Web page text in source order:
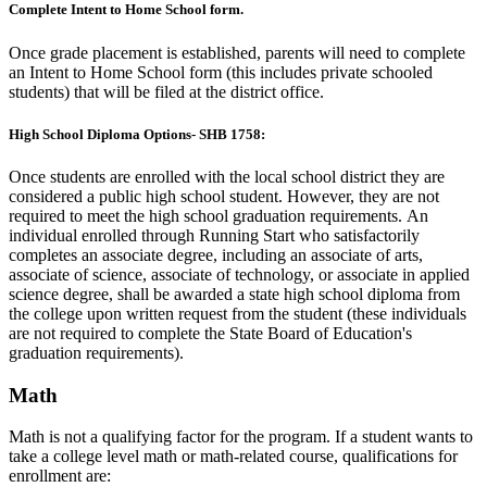
Complete Intent to Home School form.
Once grade placement is established, parents will need to complete
an Intent to Home School form (this includes private schooled
students) that will be filed at the district office.
High School Diploma Options- SHB 1758:
Once students are enrolled with the local school district they are
considered a public high school student. However, they are not
required to meet the high school graduation requirements. An
individual enrolled through Running Start who satisfactorily
completes an associate degree, including an associate of arts,
associate of science, associate of technology, or associate in applied
science degree, shall be awarded a state high school diploma from
the college upon written request from the student (these individuals
are not required to complete the State Board of Education's
graduation requirements).
Math
Math is not a qualifying factor for the program. If a student wants to
take a college level math or math-related course, qualifications for
enrollment are: